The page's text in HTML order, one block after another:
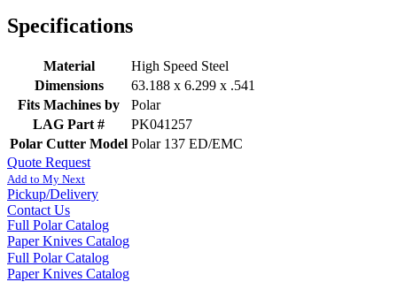
Specifications
Material
High Speed Steel
Dimensions
63.188 x 6.299 x .541
Fits Machines by
Polar
LAG Part #
PK041257
Polar Cutter Model Polar 137 ED/EMC
Quote Request
Add to My Next
Pickup/Delivery
Contact Us
Full Polar Catalog
Paper Knives Catalog
Full Polar Catalog
Paper Knives Catalog